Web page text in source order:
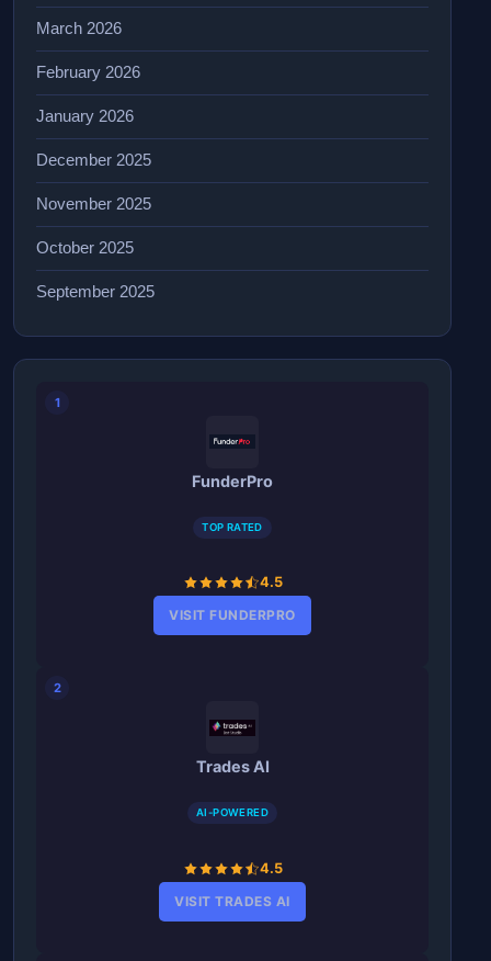
March 2026
February 2026
January 2026
December 2025
November 2025
October 2025
September 2025
1
FunderPro
TOP RATED
4.5
VISIT FUNDERPRO
2
Trades AI
AI-POWERED
4.5
VISIT TRADES AI